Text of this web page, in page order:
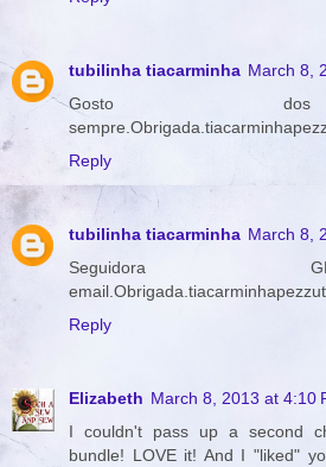
tubilinha tiacarminha March 8,
Gosto
Reply
tubilinha tiacarminha March 8,
Reply
Elizabeth March 8, 2013 at 4:10
I couldn't pass up a second
bundle! LOVE it! And I "liked"